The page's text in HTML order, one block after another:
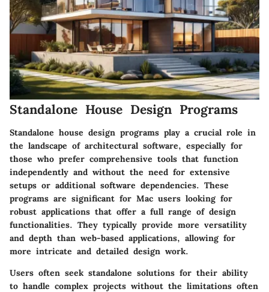
Standalone House Design Programs
Standalone house design programs play a crucial role in
the landscape of architectural software, especially for
those who prefer comprehensive tools that function
independently and without the need for extensive
setups or additional software dependencies. These
programs are significant for Mac users looking for
robust applications that offer a full range of design
functionalities. They typically provide more versatility
and depth than web-based applications, allowing for
more intricate and detailed design work.
Users often seek standalone solutions for their ability
to handle complex projects without the limitations often